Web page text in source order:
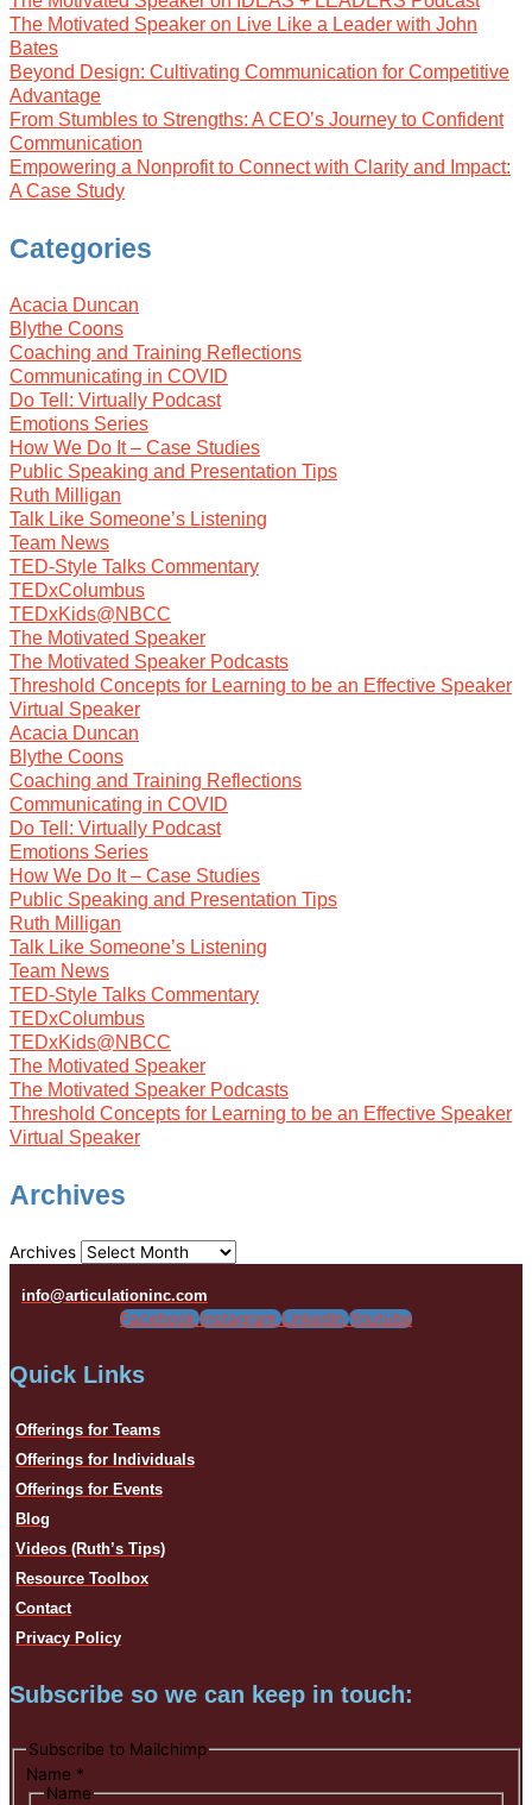
The Motivated Speaker on Live Like a Leader with John
Bates
Beyond Design: Cultivating Communication for Competitive
Advantage
From Stumbles to Strengths: A CEO’s Journey to Confident
Communication
Empowering a Nonprofit to Connect with Clarity and Impact:
A Case Study
Categories
Acacia Duncan
Blythe Coons
Coaching and Training Reflections
Communicating in COVID
Do Tell: Virtually Podcast
Emotions Series
How We Do It – Case Studies
Public Speaking and Presentation Tips
Ruth Milligan
Talk Like Someone’s Listening
Team News
TED-Style Talks Commentary
TEDxColumbus
TEDxKids@NBCC
The Motivated Speaker
The Motivated Speaker Podcasts
Threshold Concepts for Learning to be an Effective Speaker
Virtual Speaker
Acacia Duncan
Blythe Coons
Coaching and Training Reflections
Communicating in COVID
Do Tell: Virtually Podcast
Emotions Series
How We Do It – Case Studies
Public Speaking and Presentation Tips
Ruth Milligan
Talk Like Someone’s Listening
Team News
TED-Style Talks Commentary
TEDxColumbus
TEDxKids@NBCC
The Motivated Speaker
The Motivated Speaker Podcasts
Threshold Concepts for Learning to be an Effective Speaker
Virtual Speaker
Archives
Archives
info@articulationinc.com
Facebook Instagram Linkedin Youtube
Quick Links
Offerings for Teams
Offerings for Individuals
Offerings for Events
Blog
Videos (Ruth’s Tips)
Resource Toolbox
Contact
Privacy Policy
Subscribe so we can keep in touch:
Subscribe to Mailchimp
Name *
Name